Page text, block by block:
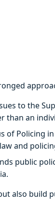
to the
than an
of Policing
and
public
also build